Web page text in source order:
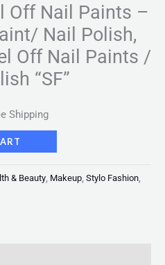
Off Nail Paints –
Nail Polish,
Off Nail Paints /
“SF”
Shipping
& Beauty Makeup Stylo Fashion